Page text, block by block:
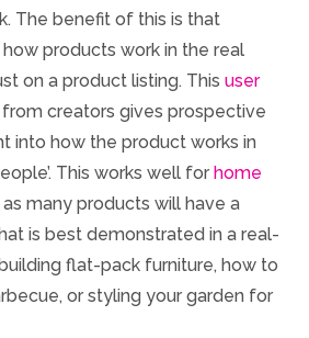
The benefit of this is that
products work in the real
on a product listing. Thisuser
from creators gives prospective
into how the product works in
This works well forhome
as many products will have a
is best demonstrated in a real-
flat-pack furniture, how to
or styling your garden for